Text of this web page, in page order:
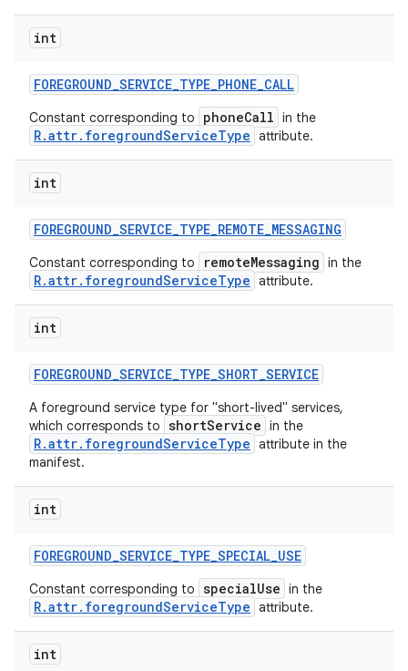
int
FOREGROUND_SERVICE_TYPE_PHONE_CALL
Constant corresponding to phoneCall in the
R.attr.foregroundServiceType attribute.
int
FOREGROUND_SERVICE_TYPE_REMOTE_MESSAGING
Constant corresponding to remoteMessaging in the
R.attr.foregroundServiceType attribute.
int
FOREGROUND_SERVICE_TYPE_SHORT_SERVICE
A foreground service type for "short-lived" services,
which corresponds to shortService in the
R.attr.foregroundServiceType attribute in the
manifest.
int
FOREGROUND_SERVICE_TYPE_SPECIAL_USE
Constant corresponding to specialUse in the
R.attr.foregroundServiceType attribute.
int